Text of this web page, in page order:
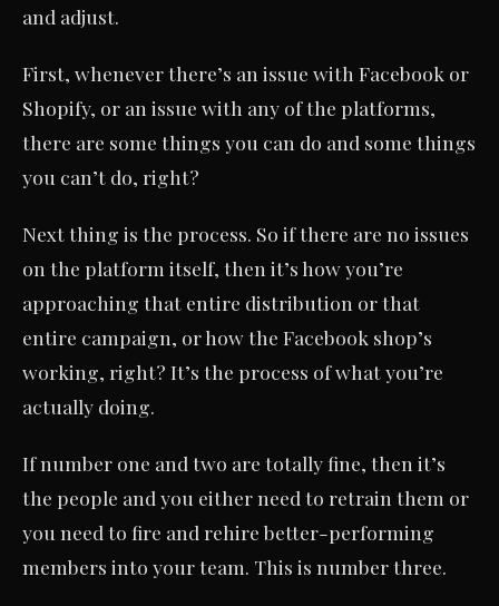
and adjust.
First, whenever there’s an issue with Facebook or
Shopify, or an issue with any of the platforms,
there are some things you can do and some things
you can’t do, right?
Next thing is the process. So if there are no issues
on the platform itself, then it’s how you’re
approaching that entire distribution or that
entire campaign, or how the Facebook shop’s
working, right? It’s the process of what you’re
actually doing.
If number one and two are totally fine, then it’s
the people and you either need to retrain them or
you need to fire and rehire better-performing
members into your team. This is number three.